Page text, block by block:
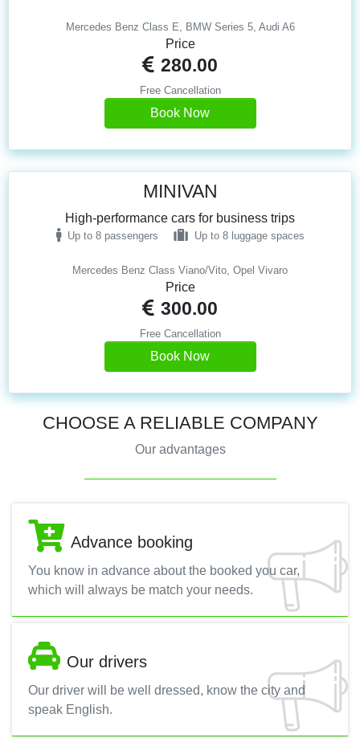
Mercedes Benz Class E, BMW Series 5, Audi A6
Price
280.00
Free Cancellation
Book Now
Mercedes Benz Class Viano/Vito, Opel Vivaro
MINIVAN
High-performance cars for business trips
Up to 8 passengers Up to 8 luggage spaces
Price
300.00
Free Cancellation
Book Now
CHOOSE A RELIABLE COMPANY
Our advantages
Advance booking
You know in advance about the booked you car,
which will always be match your needs.
Our drivers
Our driver will be well dressed, know the city and
speak English.